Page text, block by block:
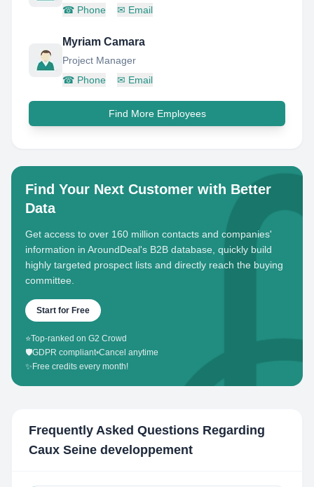
☎ Phone ✉ Email
Myriam Camara
Project Manager
☎ Phone ✉ Email
Find More Employees
Find Your Next Customer with Better
Data
Get access to over 160 million contacts and companies'
information in AroundDeal's B2B database, quickly build
highly targeted prospect lists and directly reach the buying
committee.
Start for Free
⭐Top-ranked on G2 Crowd
🛡️GDPR compliant•Cancel anytime
✨ Free credits every month!
Frequently Asked Questions Regarding
Caux Seine developpement